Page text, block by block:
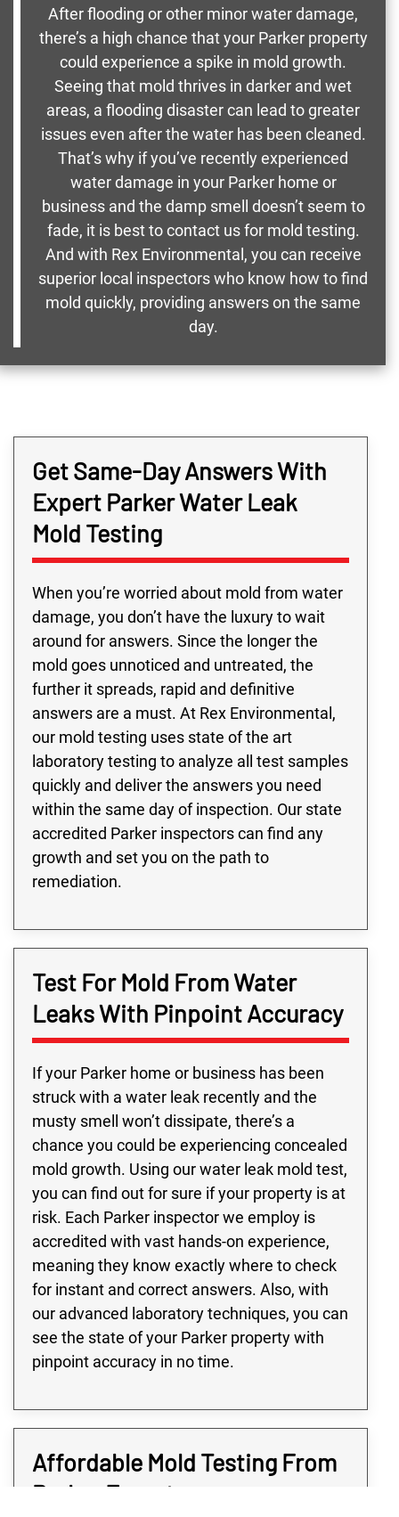
After flooding or other minor water damage,
there’s a high chance that your Parker property
could experience a spike in mold growth.
Seeing that mold thrives in darker and wet
areas, a flooding disaster can lead to greater
issues even after the water has been cleaned.
That’s why if you’ve recently experienced
water damage in your Parker home or
business and the damp smell doesn’t seem to
fade, it is best to contact us for mold testing.
And with Rex Environmental, you can receive
superior local inspectors who know how to find
mold quickly, providing answers on the same
day.
Get Same-Day Answers With
Expert Parker Water Leak
Mold Testing
When you’re worried about mold from water
damage, you don’t have the luxury to wait
around for answers. Since the longer the
mold goes unnoticed and untreated, the
further it spreads, rapid and definitive
answers are a must. At Rex Environmental,
our mold testing uses state of the art
laboratory testing to analyze all test samples
quickly and deliver the answers you need
within the same day of inspection. Our state
accredited Parker inspectors can find any
growth and set you on the path to
remediation.
Test For Mold From Water
Leaks With Pinpoint Accuracy
If your Parker home or business has been
struck with a water leak recently and the
musty smell won’t dissipate, there’s a
chance you could be experiencing concealed
mold growth. Using our water leak mold test,
you can find out for sure if your property is at
risk. Each Parker inspector we employ is
accredited with vast hands-on experience,
meaning they know exactly where to check
for instant and correct answers. Also, with
our advanced laboratory techniques, you can
see the state of your Parker property with
pinpoint accuracy in no time.
Affordable Mold Testing From
Parker Experts